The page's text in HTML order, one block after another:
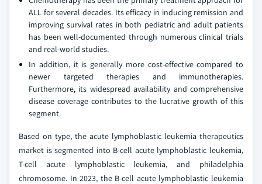
ALL for several decades. Its efficacy in inducing remission and
improving survival rates in both pediatric and adult patients
has been well-documented through numerous clinical trials
and real-world studies.
In addition, it is generally more cost-effective compared to
newer targeted therapies and immunotherapies.
Furthermore, its widespread availability and comprehensive
disease coverage contributes to the lucrative growth of this
segment.
Based on type, the acute lymphoblastic leukemia therapeutics
market is segmented into B-cell acute lymphoblastic leukemia,
T-cell acute lymphoblastic leukemia, and philadelphia
chromosome. In 2023, the B-cell acute lymphoblastic leukemia